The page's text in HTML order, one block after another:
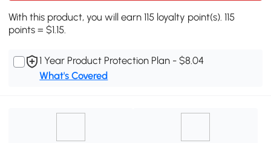
With this product, you will earn 115 loyalty point(s). 115
points = $1.15.
1 Year Product Protection Plan - $8.04
What's Covered